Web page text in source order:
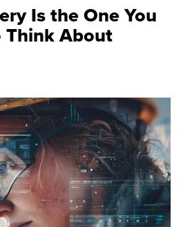
Is the One You
Think About